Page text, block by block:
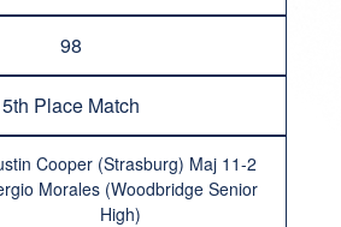
98
5th Place Match
Cooper (Strasburg) Maj 11-2
Morales (Woodbridge Senior
High)